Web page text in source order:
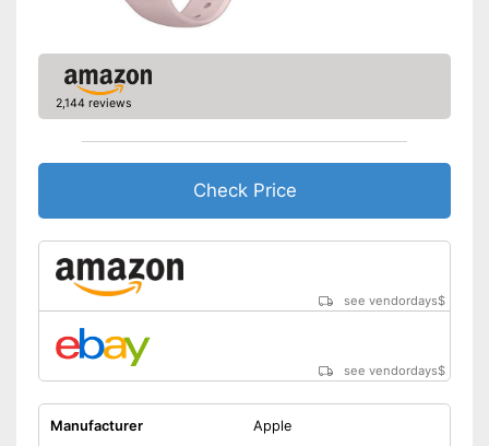
Send messages
Advantages
Shipping (Amazon)
2,144 reviews
Check Price
see vendordays$
see vendordays$
Manufacturer
Apple